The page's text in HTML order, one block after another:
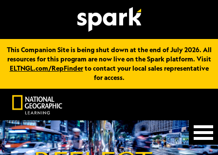
This Companion Site is being shut down at the end of July 2026. All
resources for this program are now live on the Spark platform. Visit
ELTNGL.com/RepFinderto contact your local sales representative
for access.